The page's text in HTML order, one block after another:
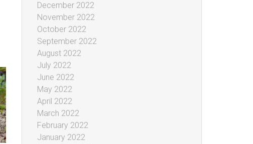
December 2022
November 2022
October 2022
September 2022
August 2022
July 2022
June 2022
May 2022
April 2022
March 2022
February 2022
January 2022